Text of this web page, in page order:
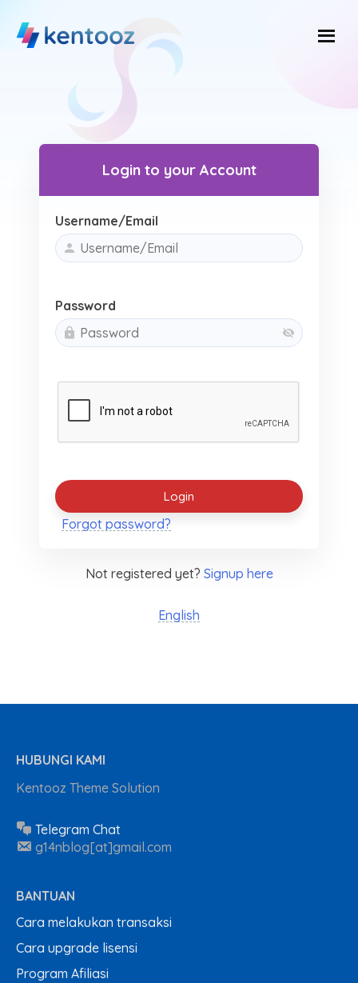
content
Login to your Account
Username/Email
Password
Forgot password?
Not registered yet? Signup here
English
HUBUNGI KAMI
Kentooz Theme Solution
Telegram Chat
g14nblog[at]gmail.com
BANTUAN
Cara melakukan transaksi
Cara upgrade lisensi
Program Afiliasi